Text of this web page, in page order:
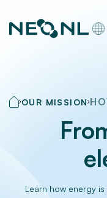
OUR MISSION
Learn how energy